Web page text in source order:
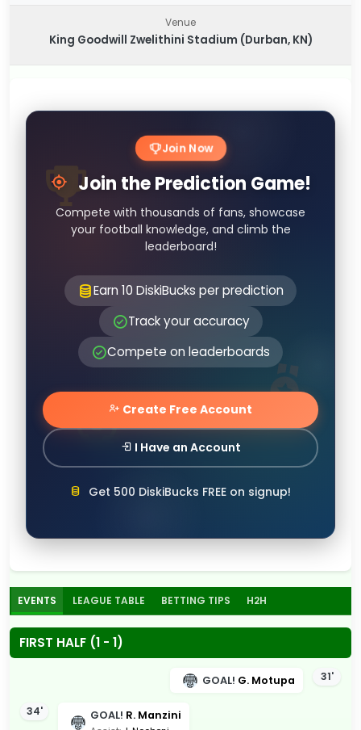
Venue
King Goodwill Zwelithini Stadium (Durban, KN)
Join Now
Join the Prediction Game!
Compete with thousands of fans, showcase
your football knowledge, and climb the
leaderboard!
Earn 10 DiskiBucks per prediction
Track your accuracy
Compete on leaderboards
Create Free Account
I Have an Account
Get 500 DiskiBucks FREE on signup!
EVENTS LEAGUE TABLE BETTING TIPS H2H
FIRST HALF (1 - 1)
31'
GOAL! G. Motupa
34' GOAL! R. Manzini